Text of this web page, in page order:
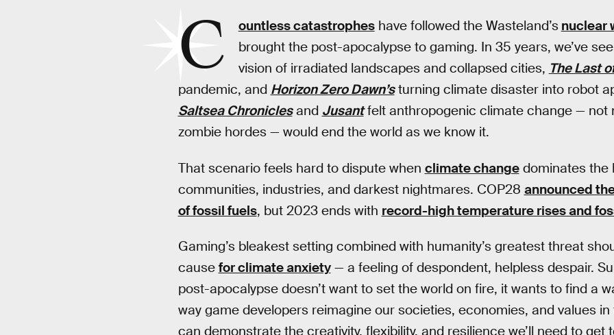
C ountless catastropheshave followed the Wasteland’s nuclear
brought the post-apocalypse to gaming. In 35 years, we’ve
vision of irradiated landscapes and collapsed cities, The Last
pandemic, and Horizon Zero Dawn’sturning climate disaster into robot
Saltsea Chroniclesand Jusantfelt anthropogenic climate change — not
zombie hordes — would end the world as we know it.
That scenario feels hard to dispute when climate changedominates the
communities, industries, and darkest nightmares. COP28 announced
of fossil fuels, but 2023 ends with record-high temperature rises and
Gaming’s bleakest setting combined with humanity’s greatest threat
cause for climate anxiety— a feeling of despondent, helpless despair.
post-apocalypse doesn’t want to set the world on fire, it wants to find a
way game developers reimagine our societies, economies, and values
can demonstrate the creativity, flexibility, and resilience we’ll need to get